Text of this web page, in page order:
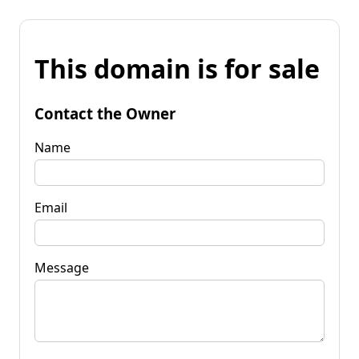
This domain is for sale
Contact the Owner
Name
Email
Message